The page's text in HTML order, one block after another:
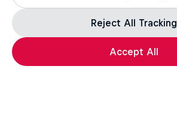
Reject All Tracking
Accept All